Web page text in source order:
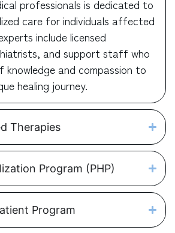
professionals is dedicated to
care for individuals affected
include licensed
and support staff who
knowledge and compassion to
healing journey.
Therapies
Program (PHP)
Program